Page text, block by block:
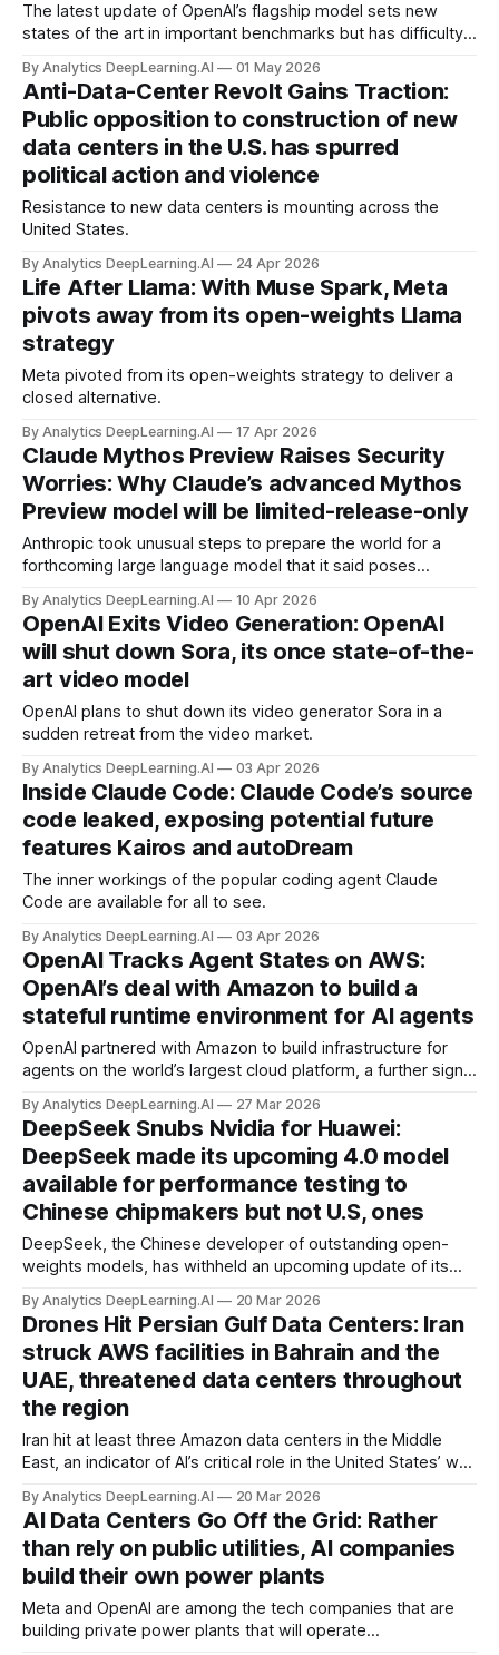
The latest update of OpenAI’s flagship model sets new
states of the art in important benchmarks but has difficulty
By Analytics DeepLearning.AI 01 May 2026
Anti-Data-Center Revolt Gains Traction:
Public opposition to construction of new
data centers in the U.S. has spurred
political action and violence
Resistance to new data centers is mounting across the
United States.
By Analytics DeepLearning.AI 24 Apr 2026
Life After Llama: With Muse Spark, Meta
pivots away from its open-weights Llama
strategy
Meta pivoted from its open-weights strategy to deliver a
closed alternative.
By Analytics DeepLearning.AI 17 Apr 2026
Claude Mythos Preview Raises Security
Worries: Why Claude’s advanced Mythos
Preview model will be limited-release-only
Anthropic took unusual steps to prepare the world for a
forthcoming large language model that it said poses
By Analytics DeepLearning.AI 10 Apr 2026
OpenAI Exits Video Generation: OpenAI
will shut down Sora, its once state-of-the-
art video model
OpenAI plans to shut down its video generator Sora in a
sudden retreat from the video market.
By Analytics DeepLearning.AI 03 Apr 2026
Inside Claude Code: Claude Code’s source
code leaked, exposing potential future
features Kairos and autoDream
The inner workings of the popular coding agent Claude
Code are available for all to see.
By Analytics DeepLearning.AI 03 Apr 2026
OpenAI Tracks Agent States on AWS:
OpenAI’s deal with Amazon to build a
stateful runtime environment for AI agents
OpenAI partnered with Amazon to build infrastructure for
agents on the world’s largest cloud platform, a further sign
By Analytics DeepLearning.AI 27 Mar 2026
DeepSeek Snubs Nvidia for Huawei:
DeepSeek made its upcoming 4.0 model
available for performance testing to
Chinese chipmakers but not U.S, ones
DeepSeek, the Chinese developer of outstanding open-
weights models, has withheld an upcoming update of its
intensifies the AI rivalry between the U.S. and China.
By Analytics DeepLearning.AI 20 Mar 2026
Drones Hit Persian Gulf Data Centers: Iran
struck AWS facilities in Bahrain and the
UAE, threatened data centers throughout
the region
Iran hit at least three Amazon data centers in the Middle
East, an indicator of AI’s critical role in the United States’ war
been targeted during warfare.
By Analytics DeepLearning.AI 20 Mar 2026
AI Data Centers Go Off the Grid: Rather
than rely on public utilities, AI companies
build their own power plants
Meta and OpenAI are among the tech companies that are
building private power plants that will operate